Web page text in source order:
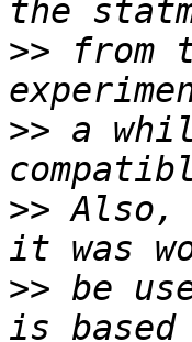
>> from
>> a
>> Also,
>> be